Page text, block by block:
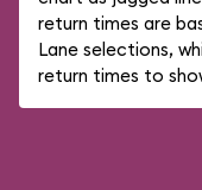
return times are
Lane selections,
return times to